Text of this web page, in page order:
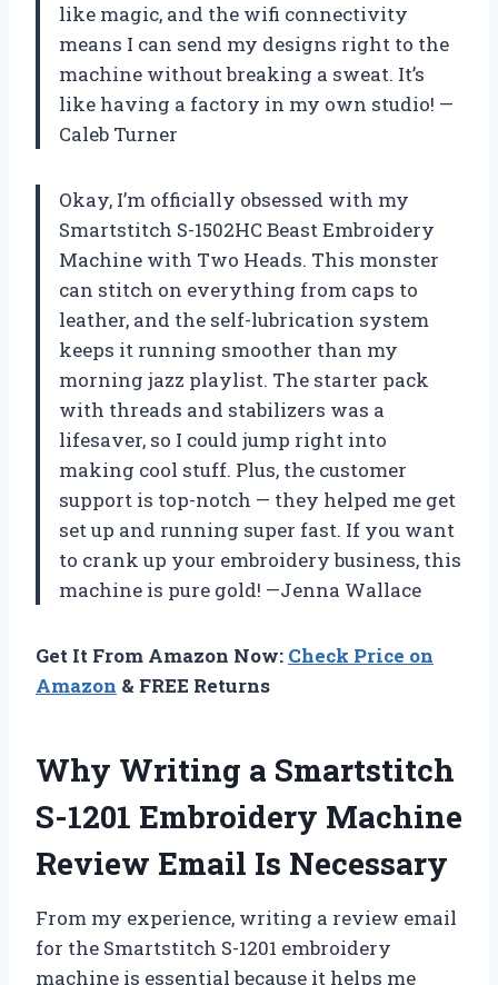
like magic, and the wifi connectivity
means I can send my designs right to the
machine without breaking a sweat. It’s
like having a factory in my own studio! —
Caleb Turner
Okay, I’m officially obsessed with my
Smartstitch S-1502HC Beast Embroidery
Machine with Two Heads. This monster
can stitch on everything from caps to
leather, and the self-lubrication system
keeps it running smoother than my
morning jazz playlist. The starter pack
with threads and stabilizers was a
lifesaver, so I could jump right into
making cool stuff. Plus, the customer
support is top-notch — they helped me get
set up and running super fast. If you want
to crank up your embroidery business, this
machine is pure gold! —Jenna Wallace
Get It From Amazon Now: Check Price on
Amazon & FREE Returns
Why Writing a Smartstitch
S-1201 Embroidery Machine
Review Email Is Necessary
From my experience, writing a review email
for the Smartstitch S-1201 embroidery
machine is essential because it helps me